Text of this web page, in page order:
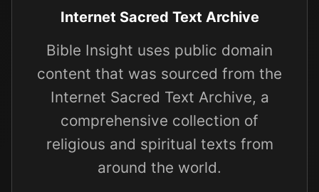
Internet Sacred Text Archive
Bible Insight uses public domain
content that was sourced from the
Internet Sacred Text Archive, a
comprehensive collection of
religious and spiritual texts from
around the world.